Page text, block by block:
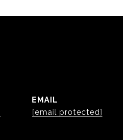
EMAIL
[email protected]